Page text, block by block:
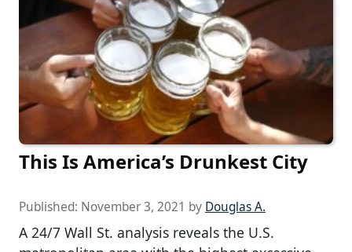
This Is America’s Drunkest City
Published: November 3, 2021 by Douglas A.
A 24/7 Wall St. analysis reveals the U.S.